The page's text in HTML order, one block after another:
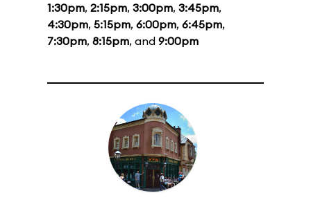
1:30pm, 2:15pm, 3:00pm, 3:45pm,
4:30pm, 5:15pm, 6:00pm, 6:45pm,
7:30pm, 8:15pm, and 9:00pm